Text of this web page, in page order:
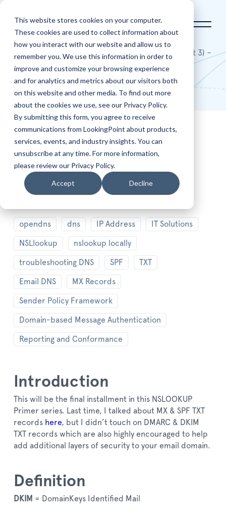
This website stores cookies on your computer.
These cookies are used to collect information about
how you interact with our website and allow us to
remember you. We use this information in order to
improve and customize your browsing experience
and for analytics and metrics about our visitors both
on this website and other media. To find out more
about the cookies we use, see our Privacy Policy.
By submitting this form, you agree to receive
communications from LookingPoint about products,
services, events, and industry insights. You can
unsubscribe at any time. For more information,
please review our Privacy Policy.
Accept Decline
Blog
An NSLOOKUP Primer (Part 3) –
DMARC & DKIM
Blog
Feb 22
An NSLOOKUP Primer (Part 3) –
DMARC & DKIM
Posted by Ryan Alibrando
opendns dns IP Address IT Solutions
NSLlookup nslookup locally
troubleshooting DNS SPF TXT
Email DNS MX Records
Sender Policy Framework
Domain-based Message Authentication
Reporting and Conformance
Introduction
This will be the final installment in this NSLOOKUP
Primer series. Last time, I talked about MX & SPF TXT
records here, but I didn’t touch on DMARC & DKIM
TXT records which are also highly encouraged to help
add additional layers of security to your email domain.
Definition
DKIM = DomainKeys Identified Mail